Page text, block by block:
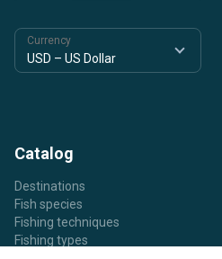
Currency
Catalog
Destinations
Fish species
Fishing techniques
Fishing types